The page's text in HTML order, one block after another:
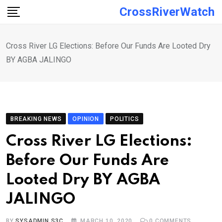
Skip
CrossRiverWatch
Cross River LG Elections: Before Our Funds Are Looted Dry
BY AGBA JALINGO
BREAKING NEWS OPINION POLITICS
Cross River LG Elections:
Before Our Funds Are
Looted Dry BY AGBA
JALINGO